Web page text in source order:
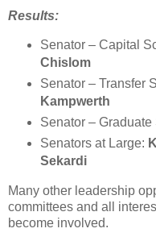
Results:
Senator – Capital
Chislom
Senator – Transfer
Kampwerth
Senator – Graduate
Senators at Large:
Sekardi
Many other leadership
committees and all
become involved.